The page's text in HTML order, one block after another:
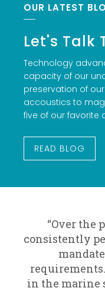
OUR LATEST
Let's Talk
Technology
capacity of our
preservation of
accoustics to
five of our favorite
READ BLOG
“Over the
consistently
in the marine